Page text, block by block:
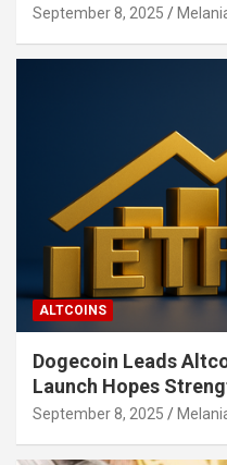
September 8, 2025
ALTCOINS
Dogecoin Leads
Launch Hopes
September 8, 2025